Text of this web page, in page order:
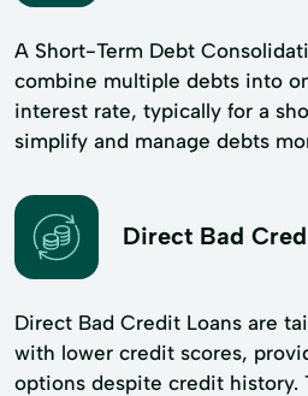
A Short-Term Debt
combine multiple debts into
interest rate, typically for a
simplify and manage debts
Direct Bad
Direct Bad Credit Loans are
with lower credit scores,
options despite credit history.